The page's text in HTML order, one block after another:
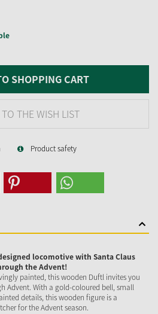
SHOPPING CART
THE WISH LIST
Product safety
locomotive with Santa Claus
the Advent!
painted, this wooden Duftl invites you
Advent. With a gold-coloured bell, small
details, this wooden figure is a
for the Advent season.